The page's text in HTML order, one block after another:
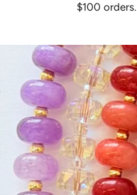
$100 orders.